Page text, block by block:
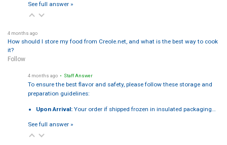
See full answer »
4 months ago
How should I store my food from Creole.net, and what is the best way to cook
it?
Follow
4 months ago • Staff Answer
To ensure the best flavor and safety, please follow these storage and
preparation guidelines:
Upon Arrival: Your order if shipped frozen in insulated packaging…
See full answer »